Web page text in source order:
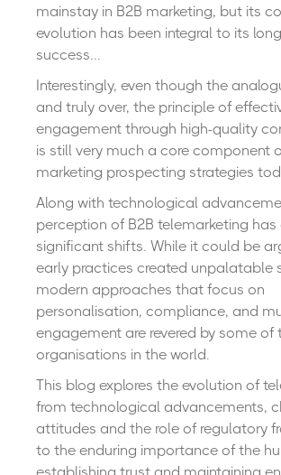
mainstay in B2B marketing, but its
evolution has been integral to its
success...
Interestingly, even though the
and truly over, the principle of
engagement through high-quality
is still very much a core component
marketing prospecting strategies
Along with technological
perception of B2B telemarketing has
significant shifts. While it could be
early practices created unpalatable
modern approaches that focus on
personalisation, compliance, and
engagement are revered by some of
organisations in the world.
This blog explores the evolution of
from technological advancements,
attitudes and the role of regulatory
to the enduring importance of the